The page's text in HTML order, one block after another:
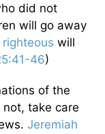
did not
will go away
righteous will
46)
of the
take care
Jeremiah